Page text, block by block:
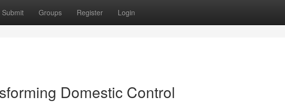
Submit Groups Register Login
Domestic Control